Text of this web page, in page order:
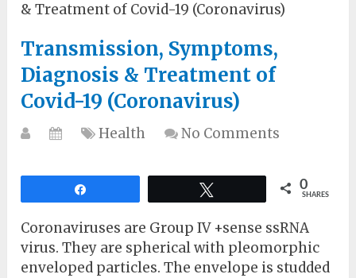
& Treatment of Covid-19 (Coronavirus)
Transmission, Symptoms,
Diagnosis & Treatment of
Covid-19 (Coronavirus)
Health No Comments
0
SHARES
Coronaviruses are Group IV +sense ssRNA
virus. They are spherical with pleomorphic
enveloped particles. The envelope is studded